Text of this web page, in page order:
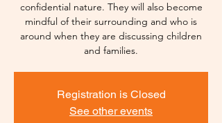
confidential nature. They will also become
mindful of their surrounding and who is
around when they are discussing children
and families.
Registration is Closed
See other events